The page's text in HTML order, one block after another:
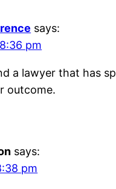
says:
pm
a lawyer that has
outcome.
says:
pm